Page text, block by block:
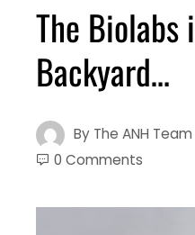
The Biolabs
Backyard…
By The ANH Team
0 Comments